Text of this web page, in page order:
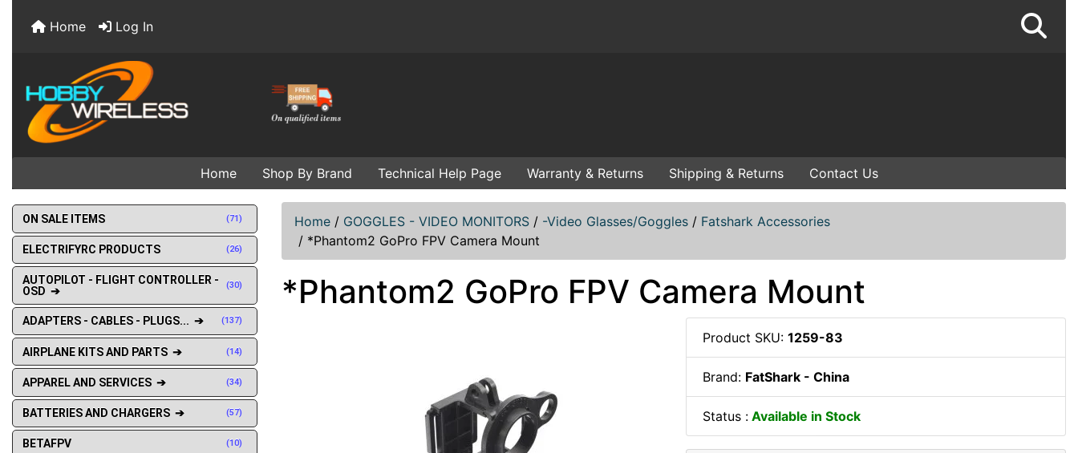
Home Log In
Home Shop By Brand Technical Help Page Warranty & Returns Shipping & Returns Contact Us
ON SALE ITEMS (71)
ELECTRIFYRC PRODUCTS (26)
AUTOPILOT - FLIGHT CONTROLLER -
OSD ➔
(30)
ADAPTERS - CABLES - PLUGS... ➔ (137)
AIRPLANE KITS AND PARTS ➔ (14)
APPAREL AND SERVICES ➔ (34)
BATTERIES AND CHARGERS ➔ (57)
BETAFPV (10)
Home / GOGGLES - VIDEO MONITORS / -Video Glasses/Goggles / Fatshark Accessories
/ *Phantom2 GoPro FPV Camera Mount
*Phantom2 GoPro FPV Camera Mount
Product SKU: 1259-83
Brand: FatShark - China
Status : Available in Stock